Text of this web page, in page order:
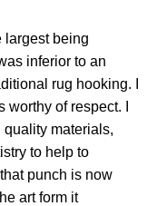
largest being
inferior to an
rug hooking. I
of respect. I
materials,
to help to
punch is now
art form it